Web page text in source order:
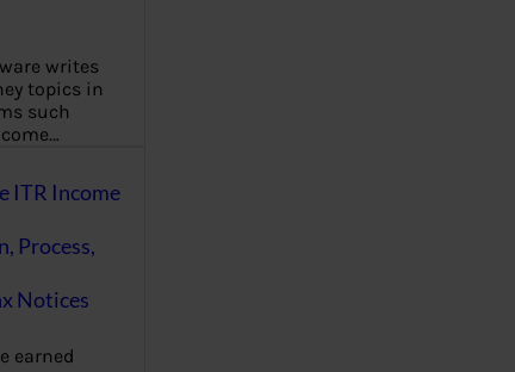
writes
topics in
such
ITR Income
Process,
Notices
earned